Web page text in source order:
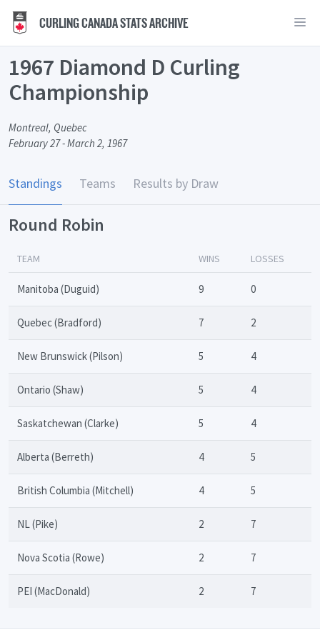
CURLING CANADA STATS ARCHIVE
1967 Diamond D Curling
Championship
Montreal, Quebec
February 27 - March 2, 1967
Standings Teams Results by Draw
Round Robin
TEAM WINS LOSSES
Manitoba (Duguid) 9 0
Quebec (Bradford) 7 2
New Brunswick (Pilson) 5 4
Ontario (Shaw) 5 4
Saskatchewan (Clarke) 5 4
Alberta (Berreth) 4 5
British Columbia (Mitchell) 4 5
NL (Pike) 2 7
Nova Scotia (Rowe) 2 7
PEI (MacDonald) 2 7